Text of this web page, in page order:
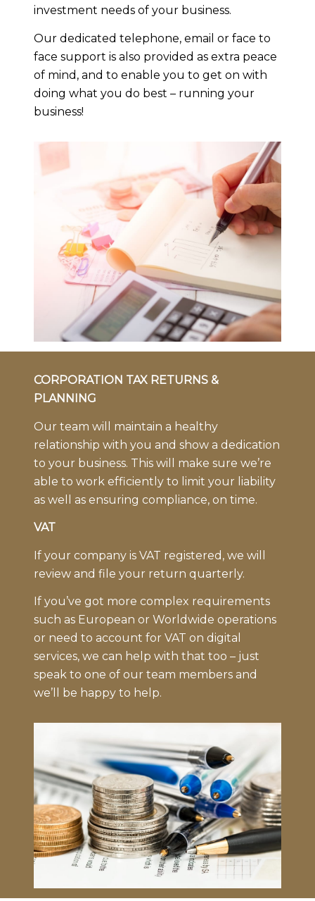
investment needs of your business.
Our dedicated telephone, email or face to
face support is also provided as extra peace
of mind, and to enable you to get on with
doing what you do best – running your
business!
CORPORATION TAX RETURNS &
PLANNING
Our team will maintain a healthy
relationship with you and show a dedication
to your business. This will make sure we’re
able to work efficiently to limit your liability
as well as ensuring compliance, on time.
VAT
If your company is VAT registered, we will
review and file your return quarterly.
If you’ve got more complex requirements
such as European or Worldwide operations
or need to account for VAT on digital
services, we can help with that too – just
speak to one of our team members and
we’ll be happy to help.